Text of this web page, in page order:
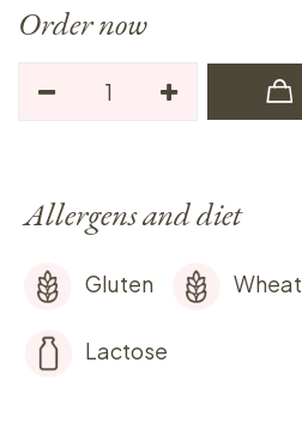
Order now
Allergens and diet
Gluten Wheat
Lactose